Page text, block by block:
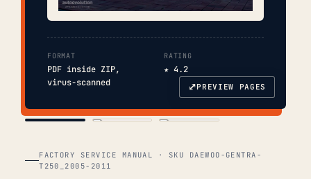
FORMAT
PDF inside ZIP,
virus-scanned
RATING
★ 4.2
⤢PREVIEW PAGES
FACTORY SERVICE MANUAL · SKU DAEWOO-GENTRA-
T250_2005-2011